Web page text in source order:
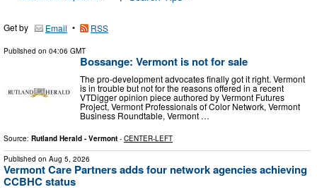
Get by Email • RSS
Published on 04:06 GMT
Bossange: Vermont is not for sale
The pro-development advocates finally got it right. Vermont
is in trouble but not for the reasons offered in a recent
VTDigger opinion piece authored by Vermont Futures
Project, Vermont Professionals of Color Network, Vermont
Business Roundtable, Vermont …
Source: Rutland Herald - Vermont - CENTER-LEFT
Published on Aug 5, 2026
Vermont Care Partners adds four network agencies achieving
CCBHC status